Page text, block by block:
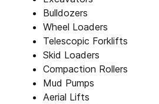
Bulldozers
Wheel Loaders
Telescopic Forklifts
Skid Loaders
Compaction Rollers
Mud Pumps
Aerial Lifts